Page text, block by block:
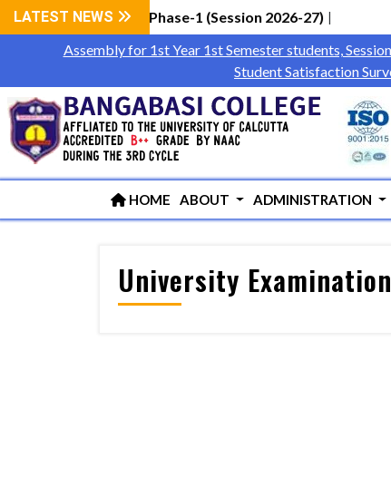
LATEST NEWS
via WBCAP Phase-1 (Session 2026-27)|
Assembly for 1st Year 1st Semester students,
Student Satisfaction
HOME ABOUT ADMINISTRATION
University